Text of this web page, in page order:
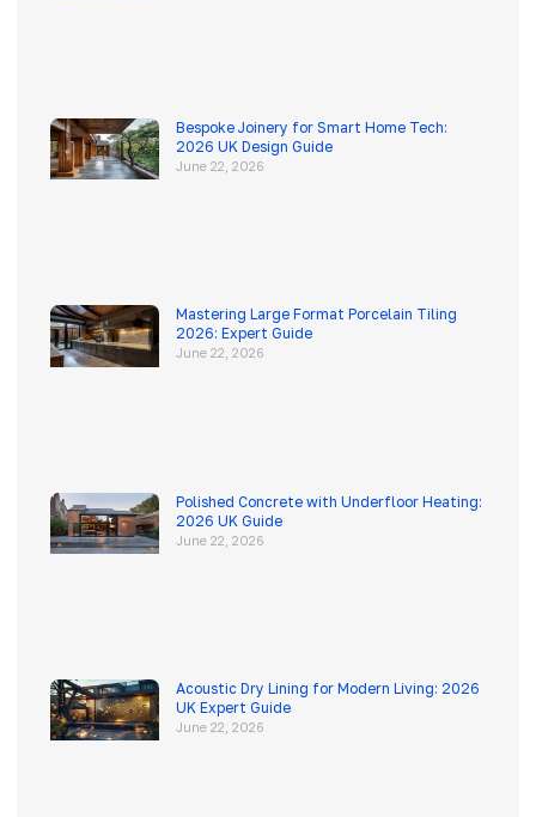
Bespoke Joinery for Smart Home Tech:
2026 UK Design Guide
June 22, 2026
Mastering Large Format Porcelain Tiling
2026: Expert Guide
June 22, 2026
Polished Concrete with Underfloor Heating:
2026 UK Guide
June 22, 2026
Acoustic Dry Lining for Modern Living: 2026
UK Expert Guide
June 22, 2026